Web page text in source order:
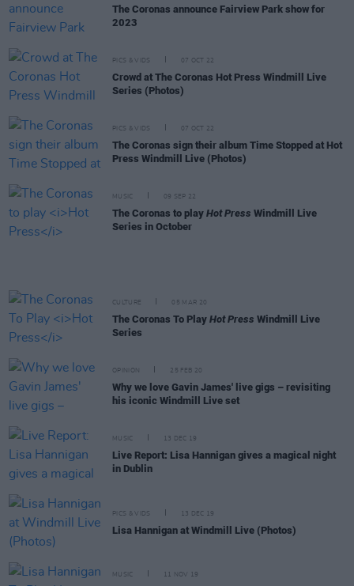
The Coronas announce Fairview Park show for
2023
PICS & VIDS 07 OCT 22
Crowd at The Coronas Hot Press Windmill Live
Series (Photos)
PICS & VIDS 07 OCT 22
The Coronas sign their album Time Stopped at Hot
Press Windmill Live (Photos)
MUSIC 09 SEP 22
The Coronas to play Hot Press Windmill Live
Series in October
CULTURE 05 MAR 20
The Coronas To Play Hot Press Windmill Live
Series
OPINION 25 FEB 20
Why we love Gavin James' live gigs – revisiting
his iconic Windmill Live set
MUSIC 13 DEC 19
Live Report: Lisa Hannigan gives a magical night
in Dublin
PICS & VIDS 13 DEC 19
Lisa Hannigan at Windmill Live (Photos)
MUSIC 11 NOV 19